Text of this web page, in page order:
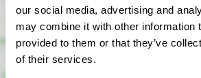
our social media, advertising and
may combine it with other information
provided to them or that they’ve
of their services.